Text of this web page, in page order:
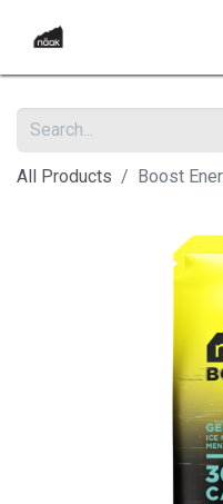
All Products Boost